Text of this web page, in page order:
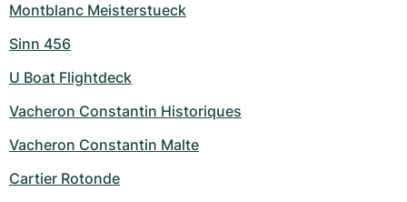
Montblanc Meisterstueck
Sinn 456
U Boat Flightdeck
Vacheron Constantin Historiques
Vacheron Constantin Malte
Cartier Rotonde